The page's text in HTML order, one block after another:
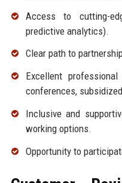
Access to cutting-
predictive analytics).
Clear path to
Excellent
conferences,
Inclusive and
working options.
Opportunity to